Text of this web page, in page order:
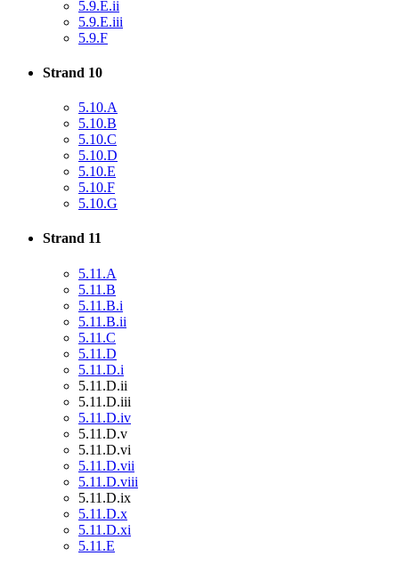
5.9.E.ii
5.9.E.iii
5.9.F
Strand 10
5.10.A
5.10.B
5.10.C
5.10.D
5.10.E
5.10.F
5.10.G
Strand 11
5.11.A
5.11.B
5.11.B.i
5.11.B.ii
5.11.C
5.11.D
5.11.D.i
5.11.D.ii
5.11.D.iii
5.11.D.iv
5.11.D.v
5.11.D.vi
5.11.D.vii
5.11.D.viii
5.11.D.ix
5.11.D.x
5.11.D.xi
5.11.E